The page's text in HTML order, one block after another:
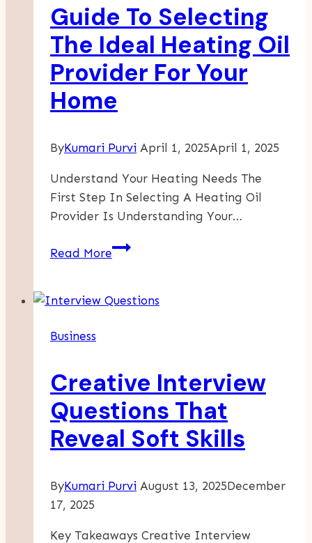
Guide To Selecting
The Ideal Heating Oil
Provider For Your
Home
ByKumari Purvi April 1, 2025April 1, 2025
Understand Your Heating Needs The
First Step In Selecting A Heating Oil
Provider Is Understanding Your…
Read MoreGuide
The
Provider
For
Your
Home
Business
Creative Interview
Questions That
Reveal Soft Skills
ByKumari Purvi August 13, 2025December
17, 2025
Key Takeaways Creative Interview